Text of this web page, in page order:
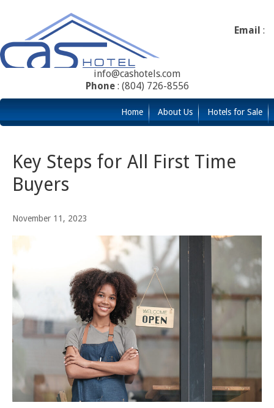
Email :
info@cashotels.com
Phone: (804) 726-8556
Home About Us Hotels for Sale
Key Steps for All First Time
Buyers
November 11, 2023